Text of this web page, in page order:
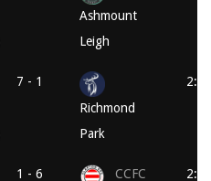
Ashmount
Leigh
7 - 1
Richmond
Park
1 - 6
CCFC